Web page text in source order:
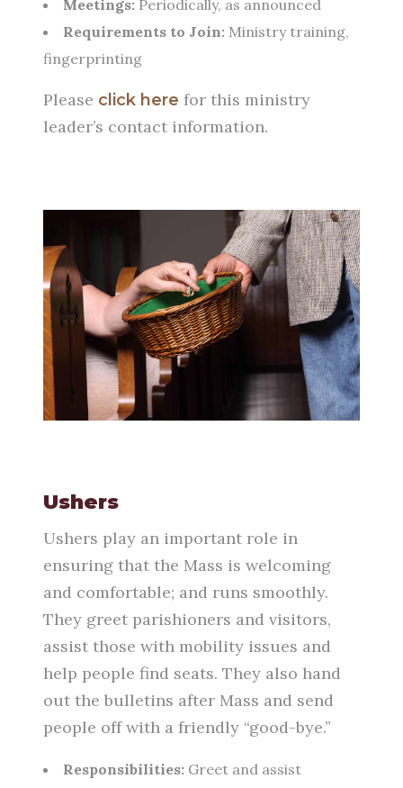
Meetings: Periodically, as announced
Requirements to Join: Ministry training,
fingerprinting
Please click here for this ministry
leader’s contact information.
Ushers
Ushers play an important role in
ensuring that the Mass is welcoming
and comfortable; and runs smoothly.
They greet parishioners and visitors,
assist those with mobility issues and
help people find seats.They also hand
out the bulletins after Mass and send
people off with a friendly “good-bye.”
Responsibilities: Greet and assist